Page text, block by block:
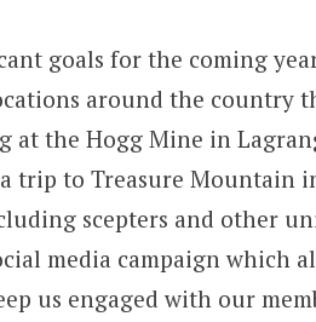
goals for the coming
around the country
at the Hogg Mine in
trip to Treasure Mountain
scepters and other
media campaign which
us engaged with our